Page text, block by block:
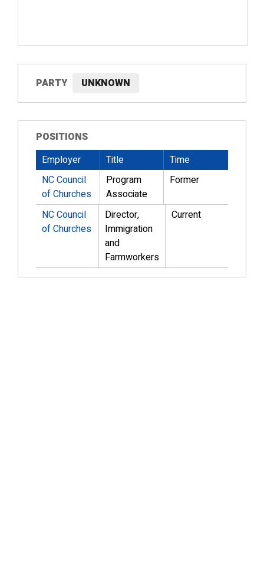
PARTY UNKNOWN
POSITIONS
Employer
Title
Time
NC Council
of Churches
Program
Associate
Former
NC Council
of Churches
Director,
Immigration
and
Farmworkers
Current